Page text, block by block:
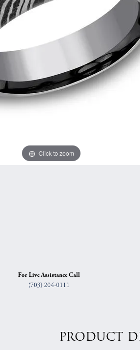
Anniversary Gift Guide
& Pendants
Click to zoom
For Live Assistance Call
(703) 204-0111
PRODUCT